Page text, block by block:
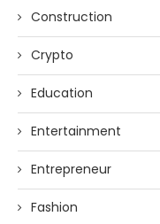
Construction
Crypto
Education
Entertainment
Entrepreneur
Fashion